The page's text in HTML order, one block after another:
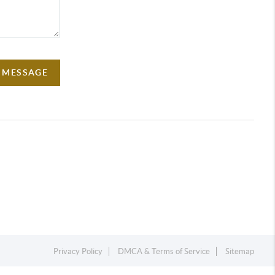
Privacy Policy DMCA & Terms of Service Sitemap